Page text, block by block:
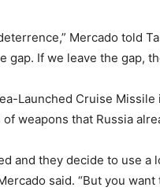
Mercado told
gap. If we leave the gap,
Launched Cruise
weapons that Russia
and they decide to use a
said. “But you